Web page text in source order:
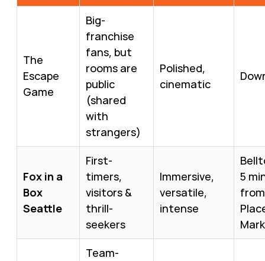
The
Escape
Game
Big-
franchise
fans, but
rooms are
public
(shared
with
strangers)
Polished,
cinematic
Fox in a
Box
Seattle
First-
timers,
visitors &
thrill-
seekers
Immersive,
versatile,
intense
5
Team-